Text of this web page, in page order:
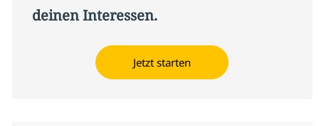
deinen Interessen.
Jetzt starten